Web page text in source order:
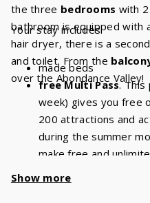
the three bedrooms with
bathroom is equipped with
hair dryer, there is a
and toilet. From the
over the Abondance Valley!
Your stay includes:
made beds
free Multi Pass. This
week) gives you free
200 attractions and
during the summer
make free and
Show more